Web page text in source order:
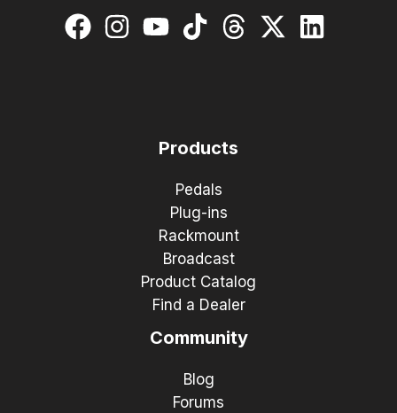
Products
Pedals
Plug-ins
Rackmount
Broadcast
Product Catalog
Find a Dealer
Community
Blog
Forums